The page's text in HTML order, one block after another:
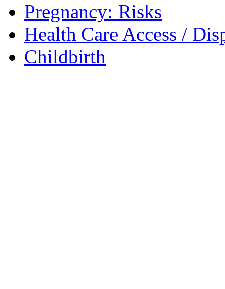
Pregnancy: Risks
Health Care Access /
Childbirth